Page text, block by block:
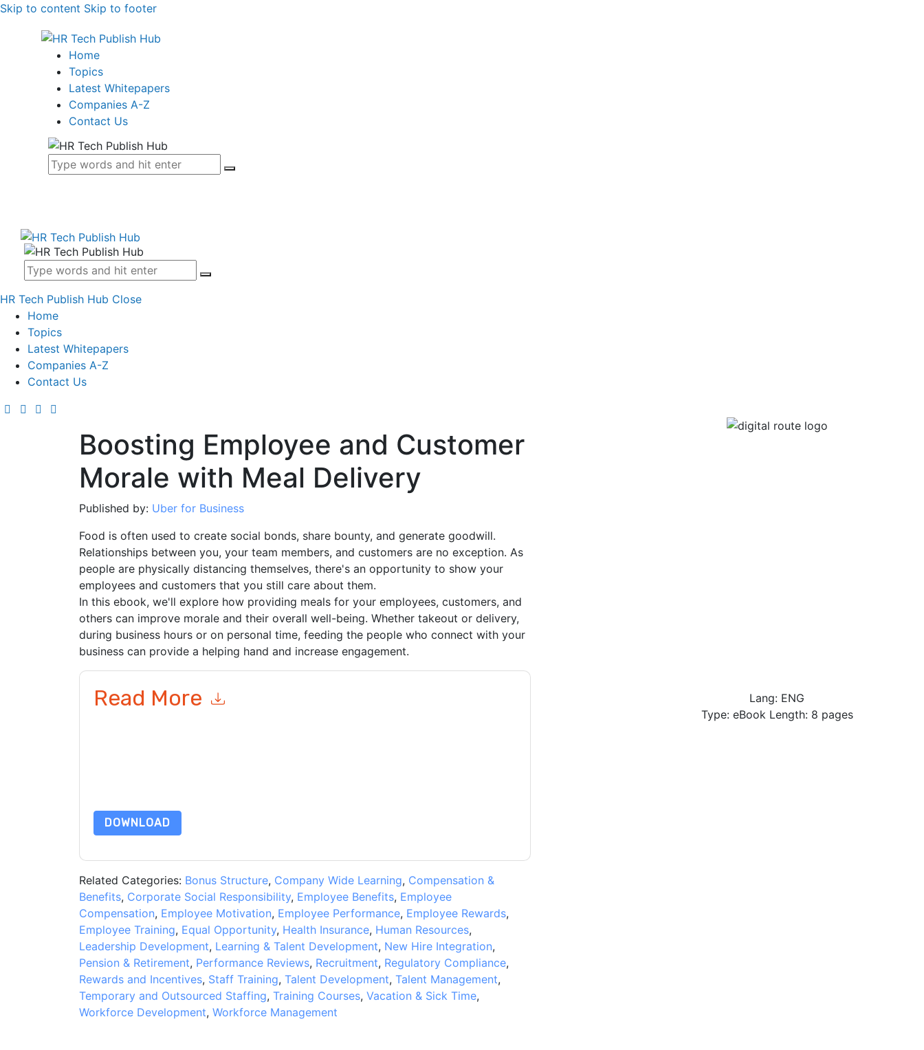
Skip to content Skip to footer
Home
Topics
Latest Whitepapers
Companies A-Z
Contact Us
HR Tech Publish Hub Close
Home
Topics
Latest Whitepapers
Companies A-Z
Contact Us
Boosting Employee and Customer
Morale with Meal Delivery
Published by: Uber for Business
Food is often used to create social bonds, share bounty, and generate goodwill.
Relationships between you, your team members, and customers are no exception. As
people are physically distancing themselves, there's an opportunity to show your
employees and customers that you still care about them.
In this ebook, we'll explore how providing meals for your employees, customers, and
others can improve morale and their overall well-being. Whether takeout or delivery,
during business hours or on personal time, feeding the people who connect with your
business can provide a helping hand and increase engagement.
Read More
DOWNLOAD
Related Categories: Bonus Structure, Company Wide Learning, Compensation &
Benefits, Corporate Social Responsibility, Employee Benefits, Employee
Compensation, Employee Motivation, Employee Performance, Employee Rewards,
Employee Training, Equal Opportunity, Health Insurance, Human Resources,
Leadership Development, Learning & Talent Development, New Hire Integration,
Pension & Retirement, Performance Reviews, Recruitment, Regulatory Compliance,
Rewards and Incentives, Staff Training, Talent Development, Talent Management,
Temporary and Outsourced Staffing, Training Courses, Vacation & Sick Time,
Workforce Development, Workforce Management
Lang: ENG
Type: eBook Length: 8 pages